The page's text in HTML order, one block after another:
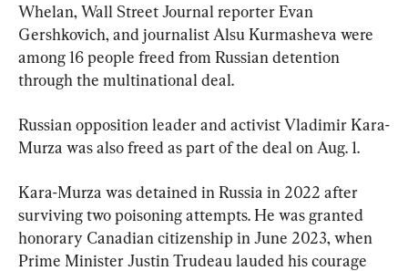
Whelan, Wall Street Journal reporter Evan
Gershkovich, and journalist Alsu Kurmasheva were
among 16 people freed from Russian detention
through the multinational deal.
Russian opposition leader and activist Vladimir Kara-
Murza was also freed as part of the deal on Aug. 1.
Kara-Murza was detained in Russia in 2022 after
surviving two poisoning attempts. He was granted
honorary Canadian citizenship in June 2023, when
Prime Minister Justin Trudeau lauded his courage